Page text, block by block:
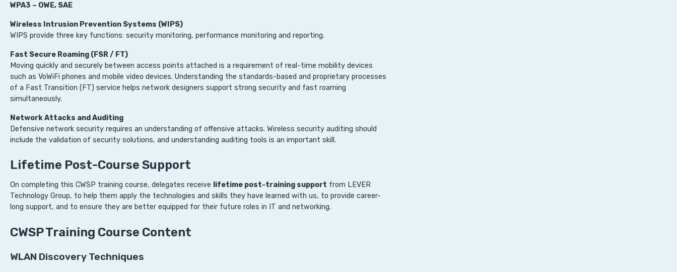
WPA3 – OWE, SAE
Wireless Intrusion Prevention Systems (WIPS)
WIPS provide three key functions: security monitoring, performance monitoring and reporting.
Fast Secure Roaming (FSR / FT)
Moving quickly and securely between access points attached is a requirement of real-time mobility devices
such as VoWiFi phones and mobile video devices. Understanding the standards-based and proprietary processes
of a Fast Transition (FT) service helps network designers support strong security and fast roaming
simultaneously.
Network Attacks and Auditing
Defensive network security requires an understanding of offensive attacks. Wireless security auditing should
include the validation of security solutions, and understanding auditing tools is an important skill.
Lifetime Post-Course Support
On completing this CWSP training course, delegates receive lifetime post-training support from LEVER
Technology Group, to help them apply the technologies and skills they have learned with us, to provide career-
long support, and to ensure they are better equipped for their future roles in IT and networking.
CWSP Training Course Content
WLAN Discovery Techniques